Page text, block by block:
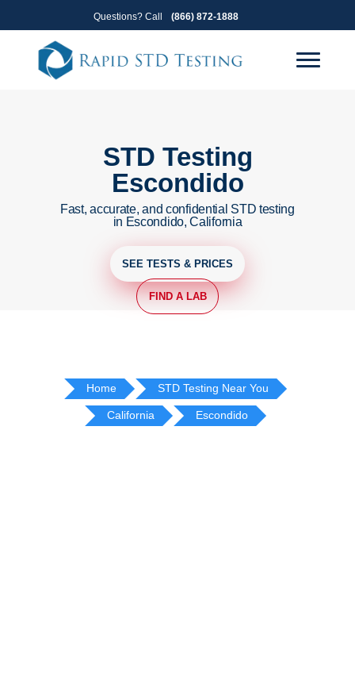
to
primary
navigation
to
content
Questions? Call (866) 872-1888
STD Testing
Escondido
Fast, accurate, and confidential STD testing
in Escondido, California
SEE TESTS & PRICES
FIND A LAB
Home STD Testing Near You
California Escondido